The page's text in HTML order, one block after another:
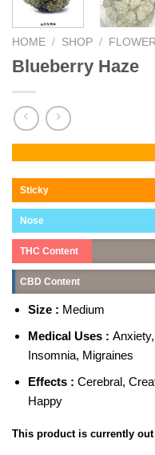
HOME / SHOP / FLOWER
Blueberry Haze
Sticky
Nose
THC Content
CBD Content
Size : Medium
Medical Uses :
Insomnia, Migraines
Effects : Cerebral,
Happy
This product is currently